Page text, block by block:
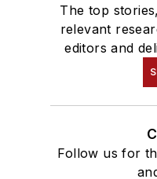
The top
relevant
editors and
Follow us for